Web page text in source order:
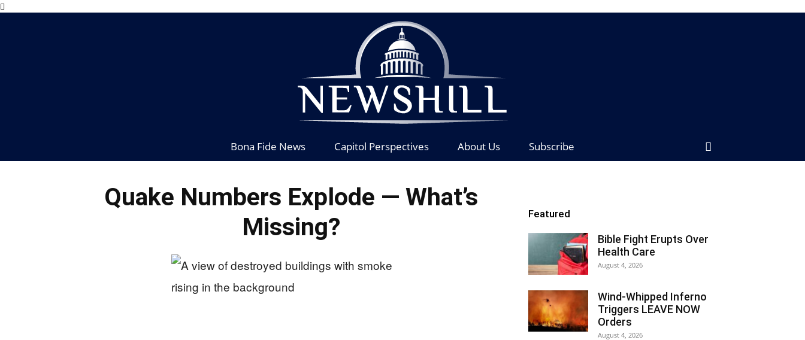
Bona Fide News Capitol Perspectives About Us Subscribe
Quake Numbers Explode — What’s
Missing?
Featured
Bible Fight Erupts Over
Health Care
August 4, 2026
Wind-Whipped Inferno
Triggers LEAVE NOW
Orders
August 4, 2026